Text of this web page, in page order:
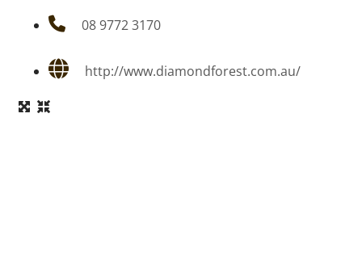
08 9772 3170
http://www.diamondforest.com.au/